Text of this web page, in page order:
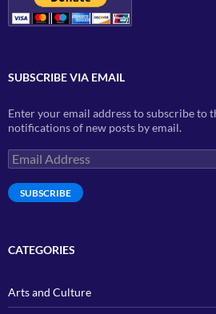
SUBSCRIBE VIA EMAIL
Enter your email address to subscribe to
notifications of new posts by email.
Email
Address
SUBSCRIBE
CATEGORIES
Arts and Culture